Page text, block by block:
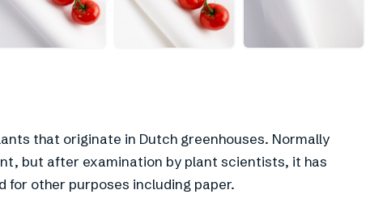
that originate in Dutch greenhouses. Normally
but after examination by plant scientists, it has
for other purposes including paper.